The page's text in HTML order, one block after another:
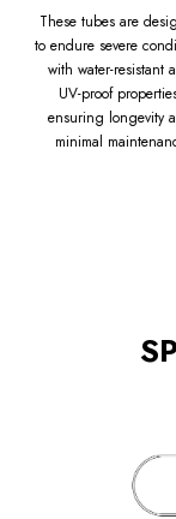
These tubes are
to endure severe
with water-resistant
UV-proof
ensuring longevity
minimal